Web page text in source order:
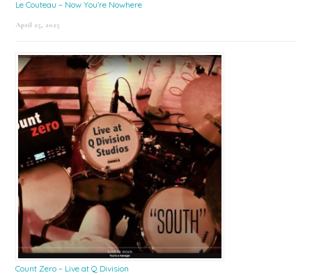
Le Couteau – Now You’re Nowhere
April 25, 2025
Count Zero – Live at Q Division